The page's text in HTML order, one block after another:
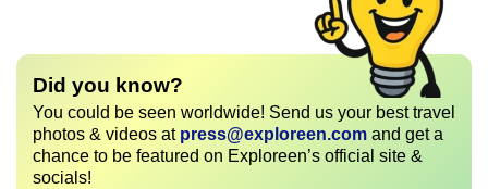
Did you know?
You could be seen worldwide! Send us your best travel
photos & videos at press@exploreen.com and get a
chance to be featured on Exploreen’s official site &
socials!